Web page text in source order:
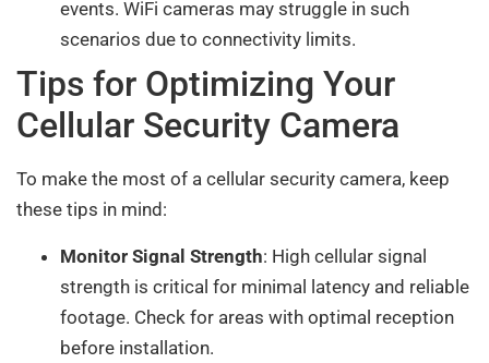
events. WiFi cameras may struggle in such
scenarios due to connectivity limits.
Tips for Optimizing Your
Cellular Security Camera
To make the most of a cellular security camera, keep
these tips in mind:
Monitor Signal Strength: High cellular signal
strength is critical for minimal latency and reliable
footage. Check for areas with optimal reception
before installation.